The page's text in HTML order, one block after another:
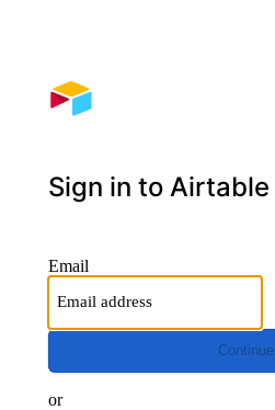
Sign in to Airtable
Email
Continue
or